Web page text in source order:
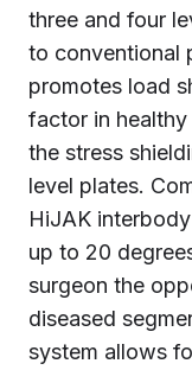
three and four
to conventional
promotes load
factor in
the stress
level plates.
HiJAK
up to 20
surgeon the
diseased
system allows